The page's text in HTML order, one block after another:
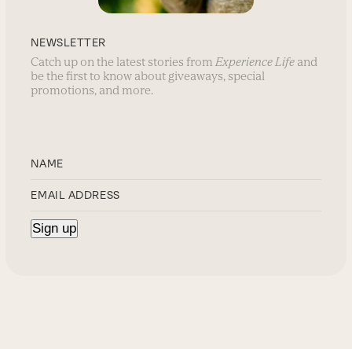
NEWSLETTER
Catch up on the latest stories from Experience Life and
be the first to know about giveaways, special
promotions, and more.